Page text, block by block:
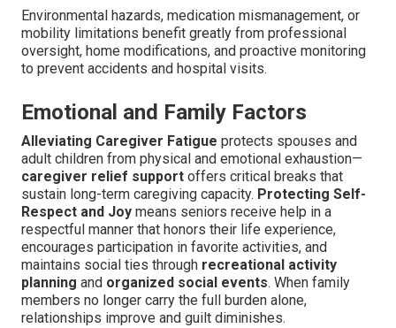
Environmental hazards, medication mismanagement, or
mobility limitations benefit greatly from professional
oversight, home modifications, and proactive monitoring
to prevent accidents and hospital visits.
Emotional and Family Factors
Alleviating Caregiver Fatigue protects spouses and
adult children from physical and emotional exhaustion—
caregiver relief support offers critical breaks that
sustain long-term caregiving capacity. Protecting Self-
Respect and Joy means seniors receive help in a
respectful manner that honors their life experience,
encourages participation in favorite activities, and
maintains social ties through recreational activity
planning and organized social events. When family
members no longer carry the full burden alone,
relationships improve and guilt diminishes.